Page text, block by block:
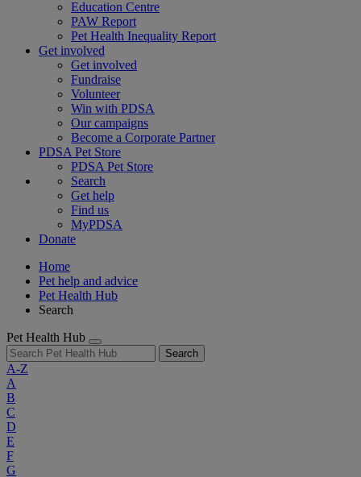
Education Centre
PAW Report
Pet Health Inequality Report
Get involved
Get involved
Fundraise
Volunteer
Win with PDSA
Our campaigns
Become a Corporate Partner
PDSA Pet Store
PDSA Pet Store
Search
Get help
Find us
MyPDSA
Donate
Home
Pet help and advice
Pet Health Hub
Search
Pet Health Hub
Search
A-Z
A
B
C
D
E
F
G